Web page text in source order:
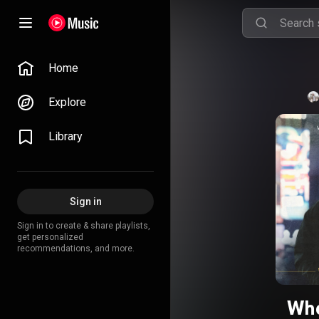
Home
Explore
Library
Sign in
Sign in to create & share playlists,
get personalized
recommendations, and more.